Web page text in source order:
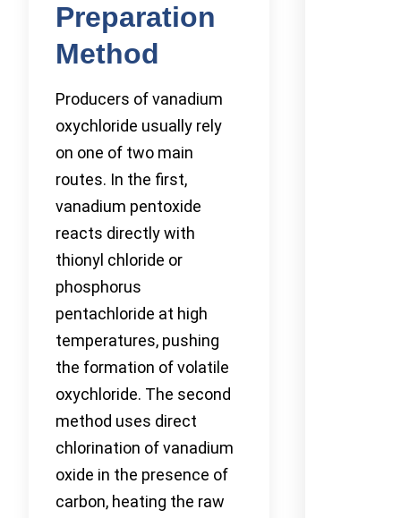
Preparation
Method
Producers of vanadium
oxychloride usually rely
on one of two main
routes. In the first,
vanadium pentoxide
reacts directly with
thionyl chloride or
phosphorus
pentachloride at high
temperatures, pushing
the formation of volatile
oxychloride. The second
method uses direct
chlorination of vanadium
oxide in the presence of
carbon, heating the raw